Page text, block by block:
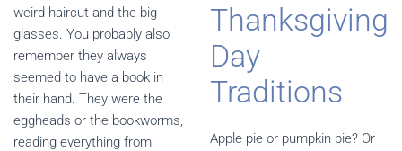
weird haircut and the big
glasses. You probably also
remember they always
seemed to have a book in
their hand. They were the
eggheads or the bookworms,
reading everything from
Thanksgiving
Day
Traditions
Apple pie or pumpkin pie? Or